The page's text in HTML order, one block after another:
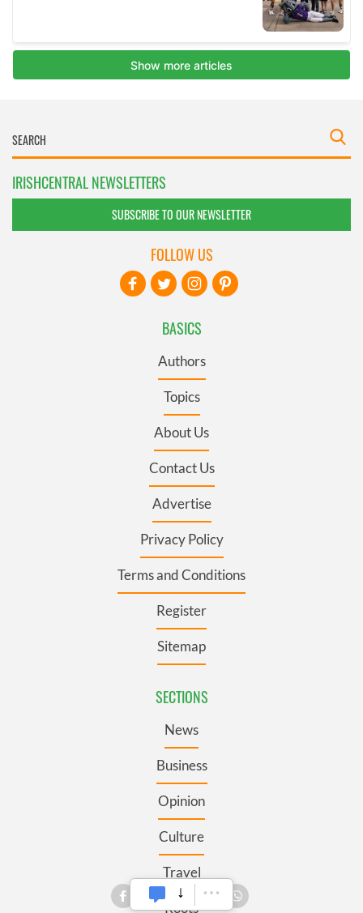
IRISHCENTRAL NEWSLETTERS
SUBSCRIBE TO OUR NEWSLETTER
BASICS
Authors
Topics
About Us
Contact Us
Advertise
Privacy Policy
Terms and Conditions
Register
Sitemap
SECTIONS
News
Business
Opinion
Culture
Travel
Roots
FOLLOW US